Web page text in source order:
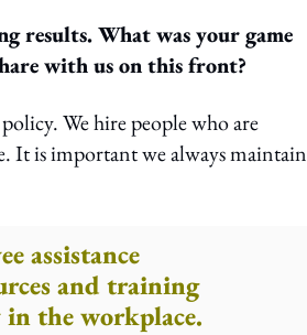
results. What was your game
with us on this front?
We hire people who are
It is important we always maintain
assistance
and training
the workplace.